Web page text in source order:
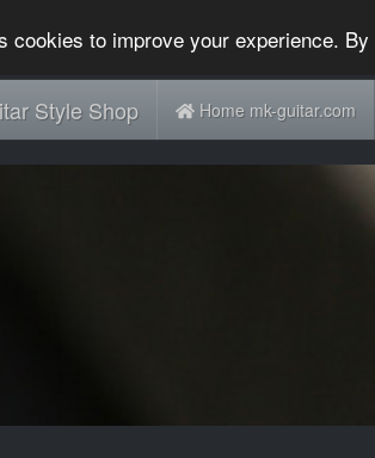
cookies to improve your experience.
Style Shop Home mk-guitar.com